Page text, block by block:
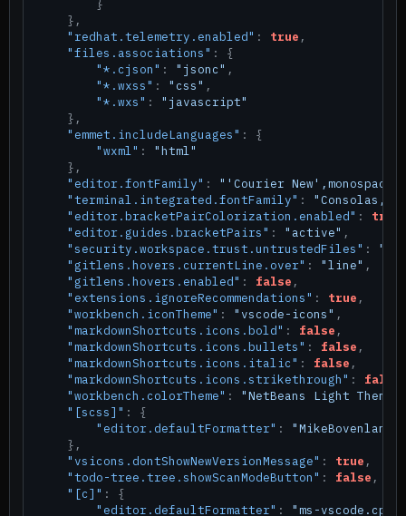
}
} ,
"redhat.telemetry.enabled" : true ,
"files.associations" :
{
"*.cjson" : "jsonc" ,
"*.wxss" : "css" ,
"*.wxs" :
"javascript"
} ,
"emmet.includeLanguages" :
{
"wxml" :
"html"
} ,
"editor.fontFamily" : "'Courier New',monospace"
"terminal.integrated.fontFamily" :
"editor.bracketPairColorization.enabled" : true
"editor.guides.bracketPairs" : "active" ,
"security.workspace.trust.untrustedFiles" :
"gitlens.hovers.currentLine.over" : "line" ,
"gitlens.hovers.enabled" : false ,
"extensions.ignoreRecommendations" : true ,
"workbench.iconTheme" : "vscode-icons" ,
"markdownShortcuts.icons.bold" : false ,
"markdownShortcuts.icons.bullets" : false ,
"markdownShortcuts.icons.italic" : false ,
"markdownShortcuts.icons.strikethrough" : false
"workbench.colorTheme" : "NetBeans Light Theme"
"[scss]" :
{
"editor.defaultFormatter" :
} ,
"vsicons.dontShowNewVersionMessage" : true ,
"todo-tree.tree.showScanModeButton" : false ,
"[c]" :
{
"editor.defaultFormatter" :
"ms-